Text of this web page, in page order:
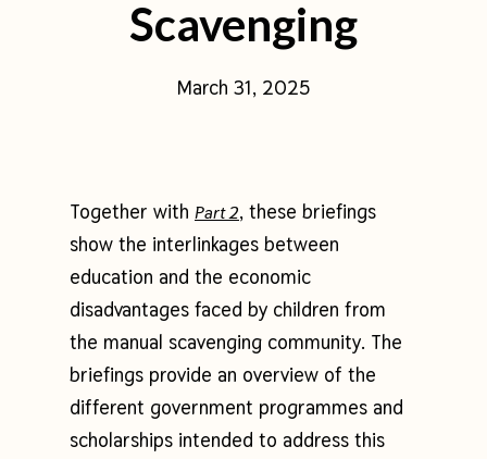
Scavenging
March 31, 2025
Together with Part 2, these briefings
show the interlinkages between
education and the economic
disadvantages faced by children from
the manual scavenging community. The
briefings provide an overview of the
different government programmes and
scholarships intended to address this